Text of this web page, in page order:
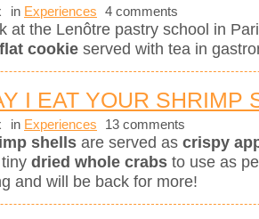
in Experiences 4 comments
at the Lenôtre pastry school in
flat cookie served with tea in
I EAT YOUR SHRIMP
in Experiences 13 comments
shells are served as crispy
dried whole crabs to use as
and will be back for more!